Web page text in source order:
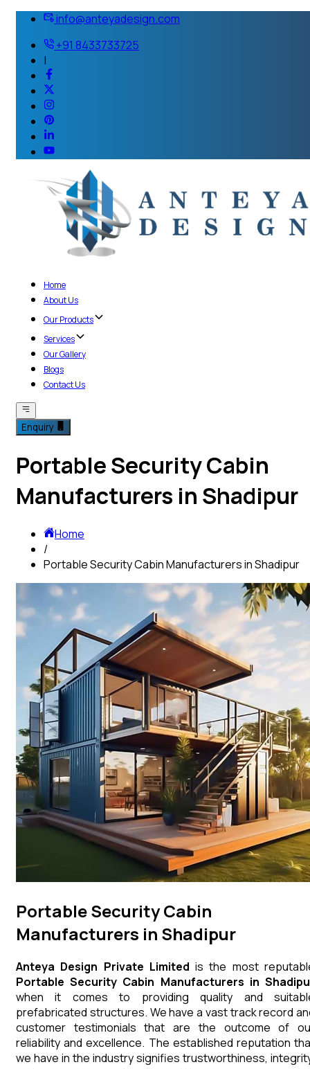
info@anteyadesign.com
+91 8433733725
|
Home
About Us
Our Products
Services
Our Gallery
Blogs
Contact Us
Enquiry
Portable Security Cabin
Manufacturers in Shadipur
Home
/
Portable Security Cabin Manufacturers in Shadipur
Portable Security Cabin
Manufacturers in Shadipur
Anteya Design Private Limited is the most
Portable Security Cabin Manufacturers in
when it comes to providing quality and
prefabricated structures. We have a vast track record
customer testimonials that are the outcome of
reliability and excellence. The established reputation
we have in the industry signifies trustworthiness,